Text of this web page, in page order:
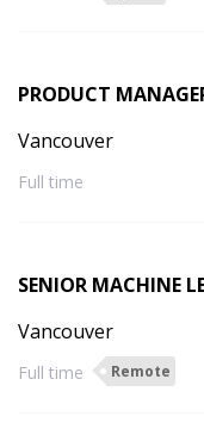
PRODUCT
Vancouver
Full time
SENIOR MACHINE
Vancouver
Full time Remote